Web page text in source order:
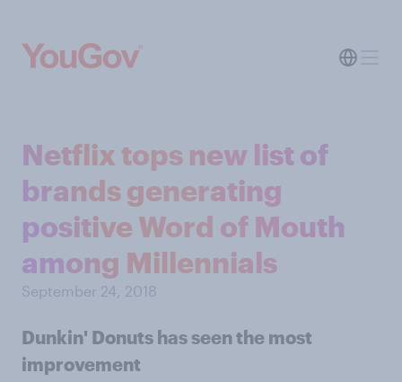
Netflix tops new list of
brands generating
positive Word of Mouth
among Millennials
September 24, 2018
Dunkin' Donuts has seen the most
improvement